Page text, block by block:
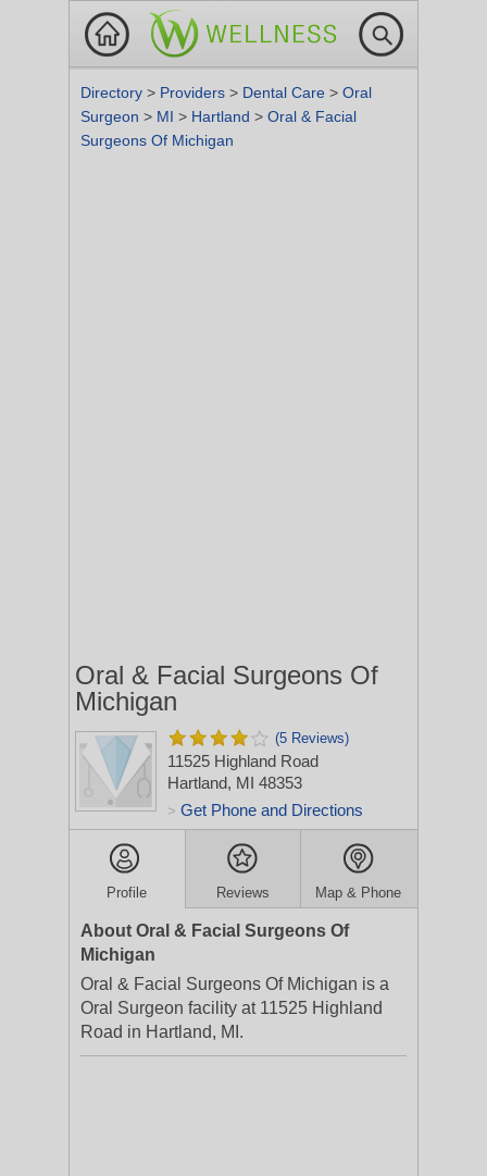
Directory > Providers > Dental Care > Oral
Surgeon > MI > Hartland > Oral & Facial
Surgeons Of Michigan
Oral & Facial Surgeons Of
Michigan
(5 Reviews)
11525 Highland Road
Hartland, MI 48353
> Get Phone and Directions
Profile Reviews Map & Phone
About Oral & Facial Surgeons Of
Michigan
Oral & Facial Surgeons Of Michigan is a
Oral Surgeon facility at 11525 Highland
Road in Hartland, MI.